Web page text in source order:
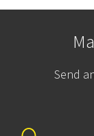
Send